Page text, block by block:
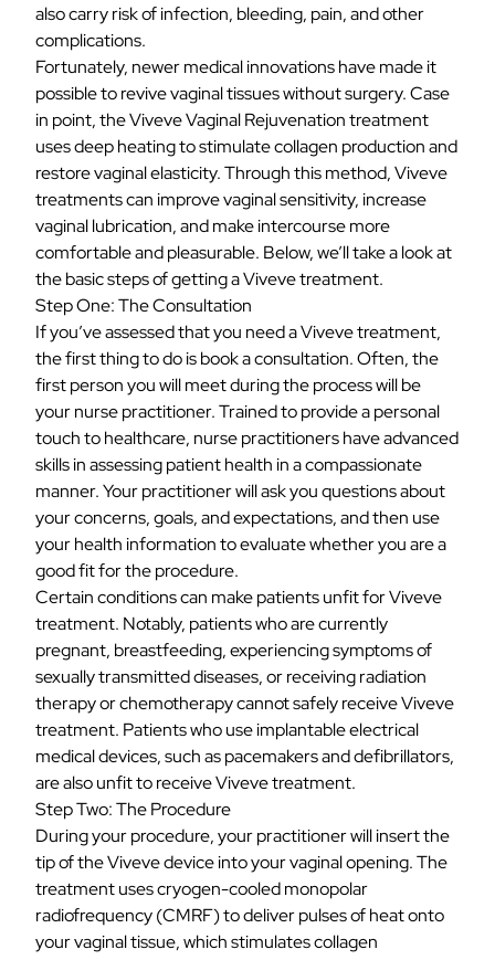
also carry risk of infection, bleeding, pain, and other
complications.
Fortunately, newer medical innovations have made it
possible to revive vaginal tissues without surgery. Case
in point, the Viveve Vaginal Rejuvenation treatment
uses deep heating to stimulate collagen production and
restore vaginal elasticity. Through this method, Viveve
treatments can improve vaginal sensitivity, increase
vaginal lubrication, and make intercourse more
comfortable and pleasurable. Below, we’ll take a look at
the basic steps of getting a Viveve treatment.
Step One: The Consultation
If you’ve assessed that you need a Viveve treatment,
the first thing to do is book a consultation. Often, the
first person you will meet during the process will be
yournurse practitioner. Trained to provide a personal
touch to healthcare, nurse practitioners have advanced
skills in assessing patient health in a compassionate
manner. Your practitioner will ask you questions about
your concerns, goals, and expectations, and then use
your health information to evaluate whether you are a
good fit for the procedure.
Certain conditions can make patients unfit for Viveve
treatment. Notably, patients who are currently
pregnant, breastfeeding, experiencing symptoms of
sexually transmitted diseases, or receiving radiation
therapy or chemotherapy cannot safely receive Viveve
treatment. Patients who use implantable electrical
medical devices, such as pacemakers and defibrillators,
are also unfit to receive Viveve treatment.
Step Two: The Procedure
During your procedure, your practitioner will insert the
tip of the Viveve device into your vaginal opening. The
treatment usescryogen-cooled monopolar
radiofrequency(CMRF) to deliver pulses of heat onto
your vaginal tissue, which stimulates collagen